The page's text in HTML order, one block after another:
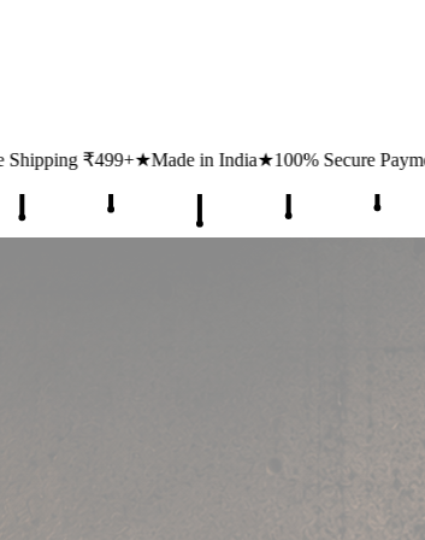
Made in India★100% Secure Payments★ 1 Lakh+